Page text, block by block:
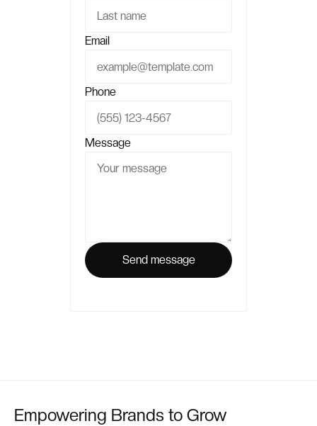
Email
Phone
Message
Empowering Brands to Grow